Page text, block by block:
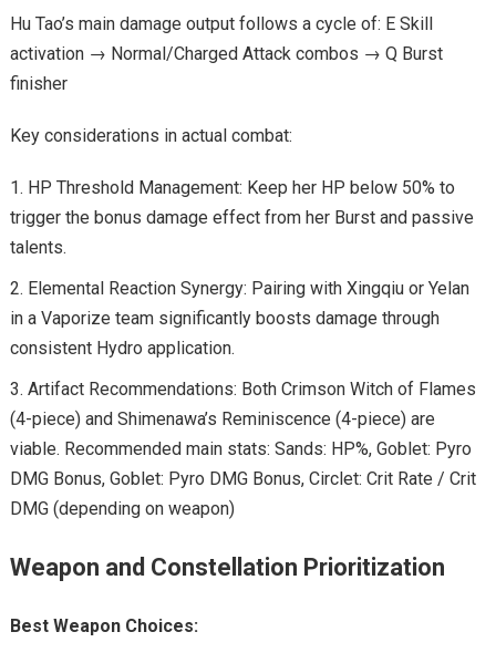
Hu Tao’s main damage output follows a cycle of: E Skill
activation → Normal/Charged Attack combos → Q Burst
finisher
Key considerations in actual combat:
HP Threshold Management: Keep her HP below 50% to
trigger the bonus damage effect from her Burst and passive
talents.
Elemental Reaction Synergy: Pairing with Xingqiu or Yelan
in a Vaporize team significantly boosts damage through
consistent Hydro application.
Artifact Recommendations: Both Crimson Witch of Flames
(4-piece) and Shimenawa’s Reminiscence (4-piece) are
viable. Recommended main stats: Sands: HP%, Goblet: Pyro
DMG Bonus, Goblet: Pyro DMG Bonus, Circlet: Crit Rate / Crit
DMG (depending on weapon)
Weapon and Constellation Prioritization
Best Weapon Choices: